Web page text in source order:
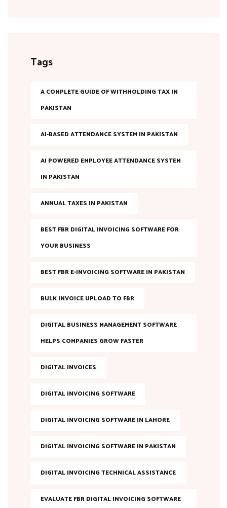
Tags
A COMPLETE GUIDE OF WITHHOLDING TAX IN
PAKISTAN
AI-BASED ATTENDANCE SYSTEM IN PAKISTAN
AI POWERED EMPLOYEE ATTENDANCE SYSTEM
IN PAKISTAN
ANNUAL TAXES IN PAKISTAN
BEST FBR DIGITAL INVOICING SOFTWARE FOR
YOUR BUSINESS
BEST FBR E-INVOICING SOFTWARE IN PAKISTAN
BULK INVOICE UPLOAD TO FBR
DIGITAL BUSINESS MANAGEMENT SOFTWARE
HELPS COMPANIES GROW FASTER
DIGITAL INVOICES
DIGITAL INVOICING SOFTWARE
DIGITAL INVOICING SOFTWARE IN LAHORE
DIGITAL INVOICING SOFTWARE IN PAKISTAN
DIGITAL INVOICING TECHNICAL ASSISTANCE
EVALUATE FBR DIGITAL INVOICING SOFTWARE